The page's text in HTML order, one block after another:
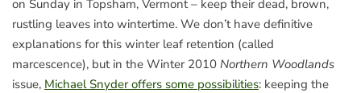
on Sunday in Topsham, Vermont – keep their dead, brown,
rustling leaves into wintertime. We don’t have definitive
explanations for this winter leaf retention (called
marcescence), but in the Winter 2010 Northern Woodlands
issue, Michael Snyder offers some possibilities: keeping the